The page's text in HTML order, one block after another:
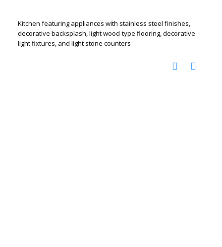
Kitchen featuring appliances with stainless steel finishes,
decorative backsplash, light wood-type flooring, decorative
light fixtures, and light stone counters